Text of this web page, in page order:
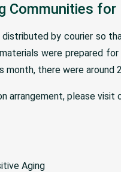
Communities for
by courier so
were prepared
month, there were around
arrangement, please
Aging